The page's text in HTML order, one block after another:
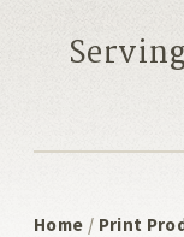
Home / Print